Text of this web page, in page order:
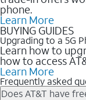
phone.
Learn More
BUYING GUIDES
Upgrading to a 5G
Learn how to
how to access
Learn More
Frequently asked
Does AT&T have